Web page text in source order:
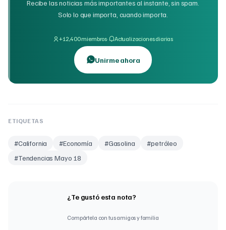
Recibe las noticias más importantes al instante, sin spam.
Solo lo que importa, cuando importa.
+12,400 miembros· Actualizaciones diarias
Unirme ahora
ETIQUETAS
#California #Economía #Gasolina #petróleo
#Tendencias Mayo 18
¿Te gustó esta nota?
Compártela con tus amigos y familia